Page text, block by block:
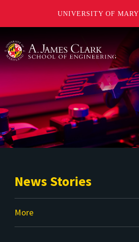
UNIVERSITY OF
News Stories
More